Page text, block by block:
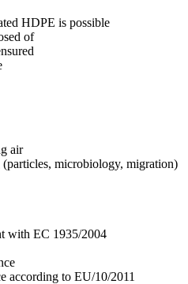
HDPE is possible
of
air
microbiology, migration)
with EC 1935/2004
according to EU/10/2011